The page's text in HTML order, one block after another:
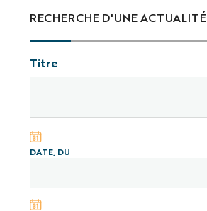
RECHERCHE D'UNE ACTUALITÉ
Titre
DATE, DU